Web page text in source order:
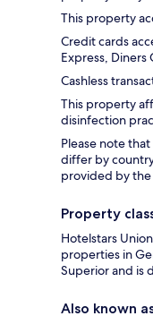
This property
Credit cards
Express, Diners
Cashless
This property
disinfection
Please note
differ by
provided by
Property
Hotelstars
properties in
Superior and is
Also known